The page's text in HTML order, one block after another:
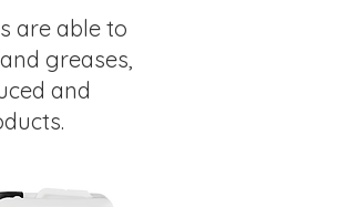
are able to
greases,
and